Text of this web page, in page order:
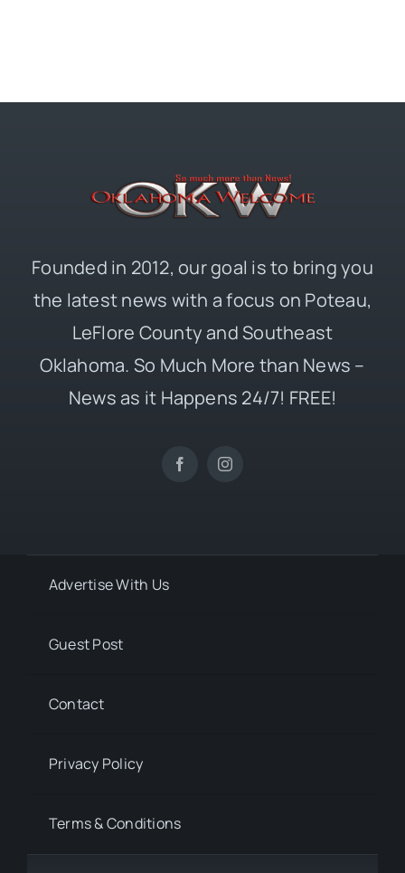
Founded in 2012, our goal is to bring you
the latest news with a focus on Poteau,
LeFlore County and Southeast
Oklahoma. So Much More than News –
News as it Happens 24/7! FREE!
Advertise With Us
Guest Post
Contact
Privacy Policy
Terms & Conditions